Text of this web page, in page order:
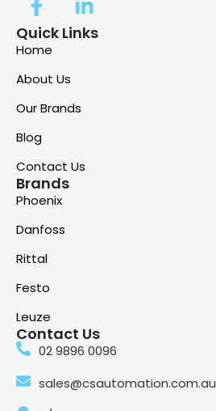
Quick Links
Home
About Us
Our Brands
Blog
Contact Us
Brands
Phoenix
Danfoss
Rittal
Festo
Leuze
Contact Us
02 9896 0096
sales@csautomation.com.au